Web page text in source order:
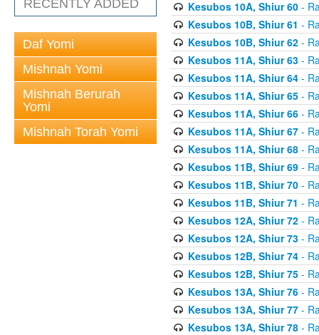
RECENTLY ADDED
Daf Yomi
Mishnah Yomi
Mishnah Berurah
Yomi
Mishnah Torah Yomi
Kesubos 10A, Shiur 60-
Kesubos 10B, Shiur 61 -
Kesubos 10B, Shiur 62-
Kesubos 11A, Shiur 63-
Kesubos 11A, Shiur 64-
Kesubos 11A, Shiur 65-
Kesubos 11A, Shiur 66-
Kesubos 11A, Shiur 67-
Kesubos 11A, Shiur 68-
Kesubos 11B, Shiur 69-
Kesubos 11B, Shiur 70-
Kesubos 11B, Shiur 71 -
Kesubos 12A, Shiur 72-
Kesubos 12A, Shiur 73-
Kesubos 12B, Shiur 74-
Kesubos 12B, Shiur 75-
Kesubos 13A, Shiur 76-
Kesubos 13A, Shiur 77-
Kesubos 13A, Shiur 78-